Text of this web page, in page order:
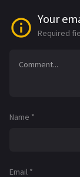
Your
Required
Name *
Email *